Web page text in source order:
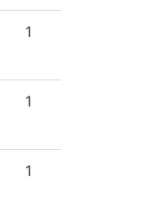
1
1
1